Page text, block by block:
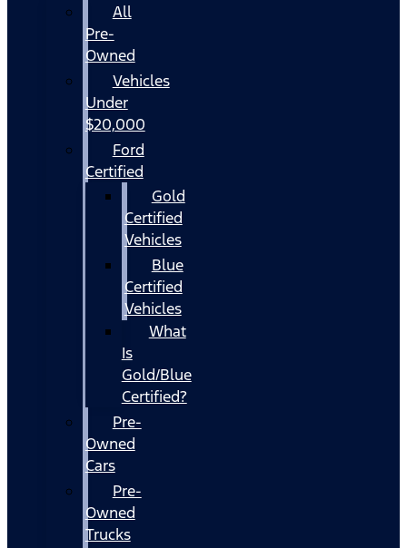
All
Pre-
Owned
Vehicles
Under
$20,000
Ford
Certified
Gold
Certified
Vehicles
Blue
Certified
Vehicles
What
Is
Gold/Blue
Certified?
Pre-
Owned
Cars
Pre-
Owned
Trucks